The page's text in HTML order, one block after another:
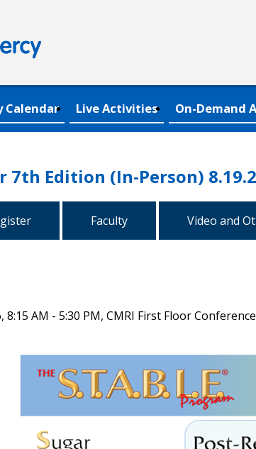
Calendar Live Activities On-Demand
7th Edition (In-Person)
Faculty Video and
8:15 AM - 5:30 PM, CMRI First Floor